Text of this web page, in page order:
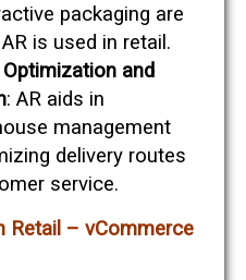
packaging are
is used in retail​​.
and
: AR aids in
management
delivery routes
service​​.
Retail – vCommerce